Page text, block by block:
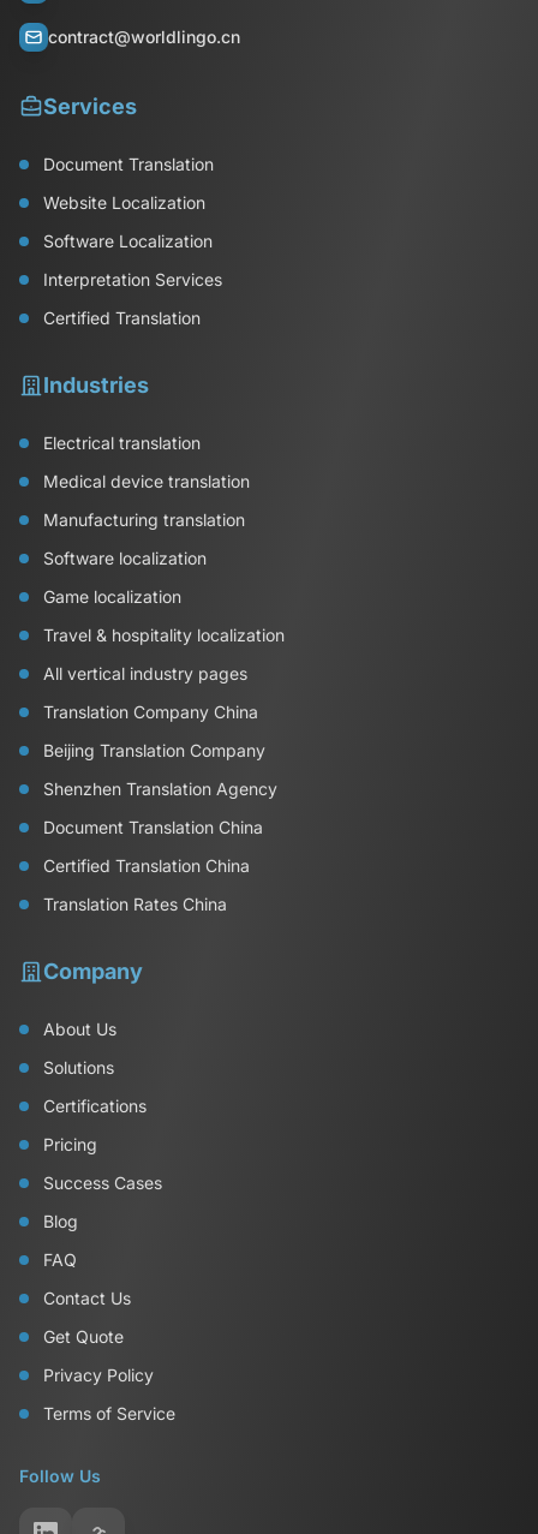
contract@worldlingo.cn
Services
Document Translation
Website Localization
Software Localization
Interpretation Services
Certified Translation
Industries
Electrical translation
Medical device translation
Manufacturing translation
Software localization
Game localization
Travel & hospitality localization
All vertical industry pages
Translation Company China
Beijing Translation Company
Shenzhen Translation Agency
Document Translation China
Certified Translation China
Translation Rates China
Company
About Us
Solutions
Certifications
Pricing
Success Cases
Blog
FAQ
Contact Us
Get Quote
Privacy Policy
Terms of Service
Follow Us